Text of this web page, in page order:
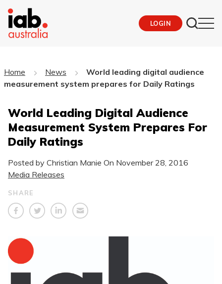
LOGIN
Home News
World leading digital audience
measurement system prepares for Daily Ratings
World Leading Digital Audience
Measurement System Prepares For
Daily Ratings
Posted by Christian Manie On November 28, 2016
Media Releases
SHARE